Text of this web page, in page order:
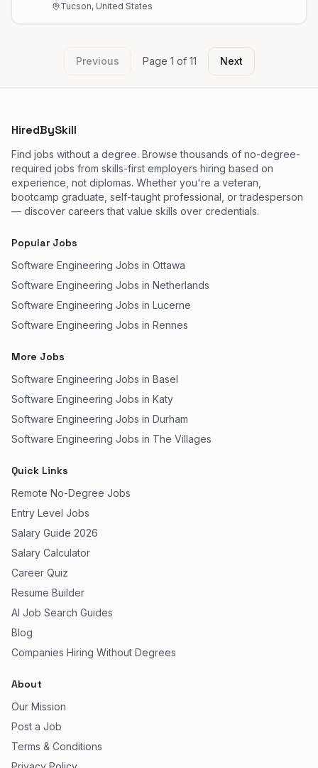
Tucson, United States
Previous Page 1 of 11 Next
HiredBySkill
Find jobs without a degree. Browse thousands of no-degree-
required jobs from skills-first employers hiring based on
experience, not diplomas. Whether you're a veteran,
bootcamp graduate, self-taught professional, or tradesperson
— discover careers that value skills over credentials.
Popular Jobs
Software Engineering Jobs in Ottawa
Software Engineering Jobs in Netherlands
Software Engineering Jobs in Lucerne
Software Engineering Jobs in Rennes
More Jobs
Software Engineering Jobs in Basel
Software Engineering Jobs in Katy
Software Engineering Jobs in Durham
Software Engineering Jobs in The Villages
Quick Links
Remote No-Degree Jobs
Entry Level Jobs
Salary Guide 2026
Salary Calculator
Career Quiz
Resume Builder
AI Job Search Guides
Blog
Companies Hiring Without Degrees
About
Our Mission
Post a Job
Terms & Conditions